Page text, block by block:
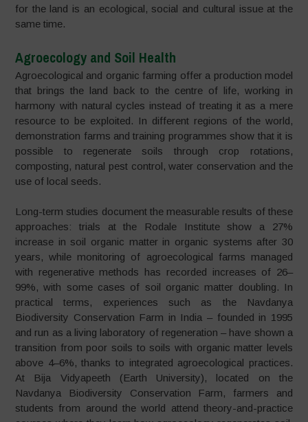
for the land is an ecological, social and cultural issue at the
same time.
Agroecology and Soil Health
Agroecological and organic farming offer a production model
that brings the land back to the centre of life, working in
harmony with natural cycles instead of treating it as a mere
resource to be exploited. In different regions of the world,
demonstration farms and training programmes show that it is
possible to regenerate soils through crop rotations,
composting, natural pest control, water conservation and the
use of local seeds.
Long-term studies document the measurable results of these
approaches: trials at the Rodale Institute show a 27%
increase in soil organic matter in organic systems after 30
years, while monitoring of agroecological farms managed
with regenerative methods has recorded increases of 26–
99%, with some cases of soil organic matter doubling. In
practical terms, experiences such as the Navdanya
Biodiversity Conservation Farm in India – founded in 1995
and run as a living laboratory of regeneration – have shown a
transition from poor soils to soils with organic matter levels
above 4–6%, thanks to integrated agroecological practices.
At Bija Vidyapeeth (Earth University), located on the
Navdanya Biodiversity Conservation Farm, farmers and
students from around the world attend theory-and-practice